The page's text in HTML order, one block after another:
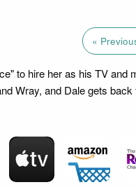
«
to hire her as his TV and
Wray, and Dale gets